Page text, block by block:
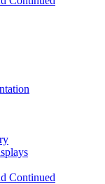
Continued